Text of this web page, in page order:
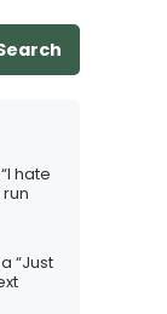
hate
“Just